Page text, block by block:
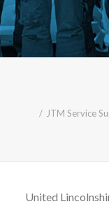
FOR
CALL FREE:
OR EMAIL
JTM Service
United